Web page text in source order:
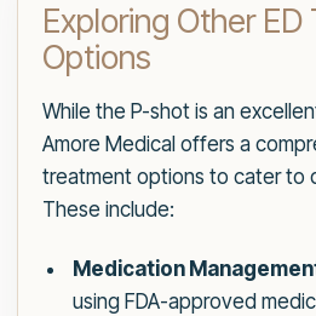
Exploring Other
Options
While the P-shot is an
Amore Medical offers a
treatment options to cater to
These include:
Medication
using FDA-approved